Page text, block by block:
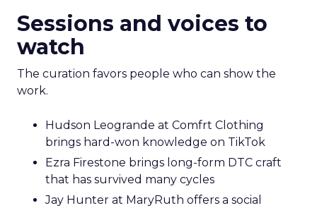
Sessions and voices to
watch
The curation favors people who can show the
work.
Hudson Leogrande at Comfrt Clothing
brings hard-won knowledge on TikTok
Ezra Firestone brings long-form DTC craft
that has survived many cycles
Jay Hunter at MaryRuth offers a social